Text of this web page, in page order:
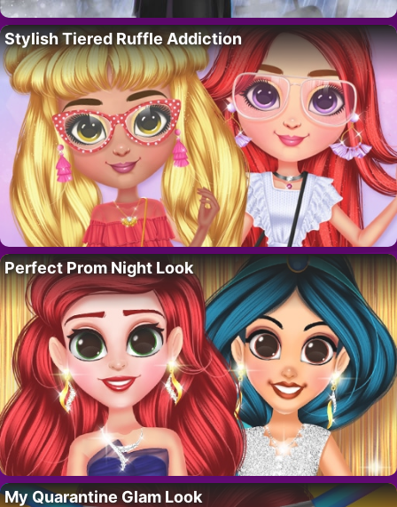
Stylish Tiered Ruffle Addiction
Perfect Prom Night Look
My Quarantine Glam Look